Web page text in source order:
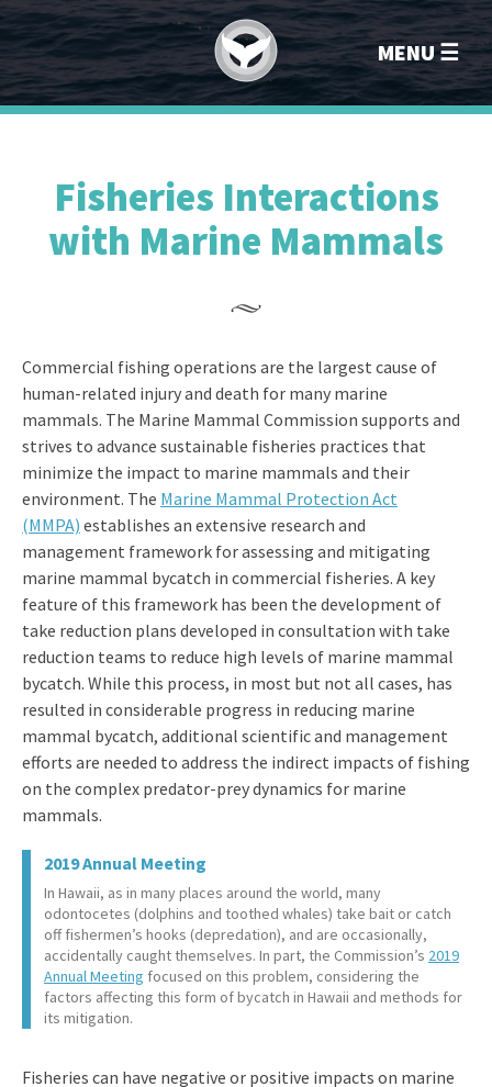
MENU
Fisheries Interactions
with Marine Mammals
Commercial fishing operations are the largest cause of
human-related injury and death for many marine
mammals. The Marine Mammal Commission supports and
strives to advance sustainable fisheries practices that
minimize the impact to marine mammals and their
environment. The Marine Mammal Protection Act
(MMPA) establishes an extensive research and
management framework for assessing and mitigating
marine mammal bycatch in commercial fisheries. A key
feature of this framework has been the development of
take reduction plans developed in consultation with take
reduction teams to reduce high levels of marine mammal
bycatch. While this process, in most but not all cases, has
resulted in considerable progress in reducing marine
mammal bycatch, additional scientific and management
efforts are needed to address the indirect impacts of fishing
on the complex predator-prey dynamics for marine
mammals.
2019 Annual Meeting
In Hawaii, as in many places around the world, many
odontocetes (dolphins and toothed whales) take bait or catch
off fishermen’s hooks (depredation), and are occasionally,
accidentally caught themselves. In part, the Commission’s 2019
Annual Meeting focused on this problem, considering the
factors affecting this form of bycatch in Hawaii and methods for
its mitigation.
Fisheries can have negative or positive impacts on marine